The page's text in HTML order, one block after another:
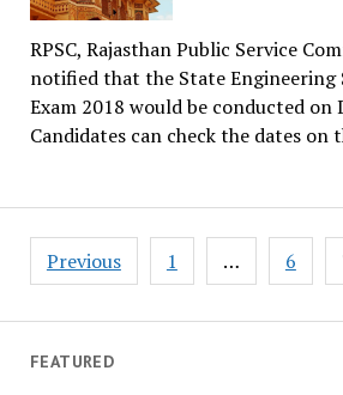
FEATURED
RPSC, Rajasthan Public Service
notified that the State Engineering
Exam 2018 would be conducted on
Candidates can check the dates on
Posts
navigation
Previous 1 … 6